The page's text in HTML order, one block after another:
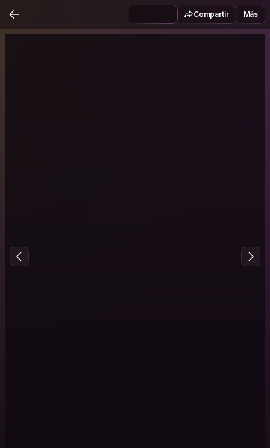
Compartir Más